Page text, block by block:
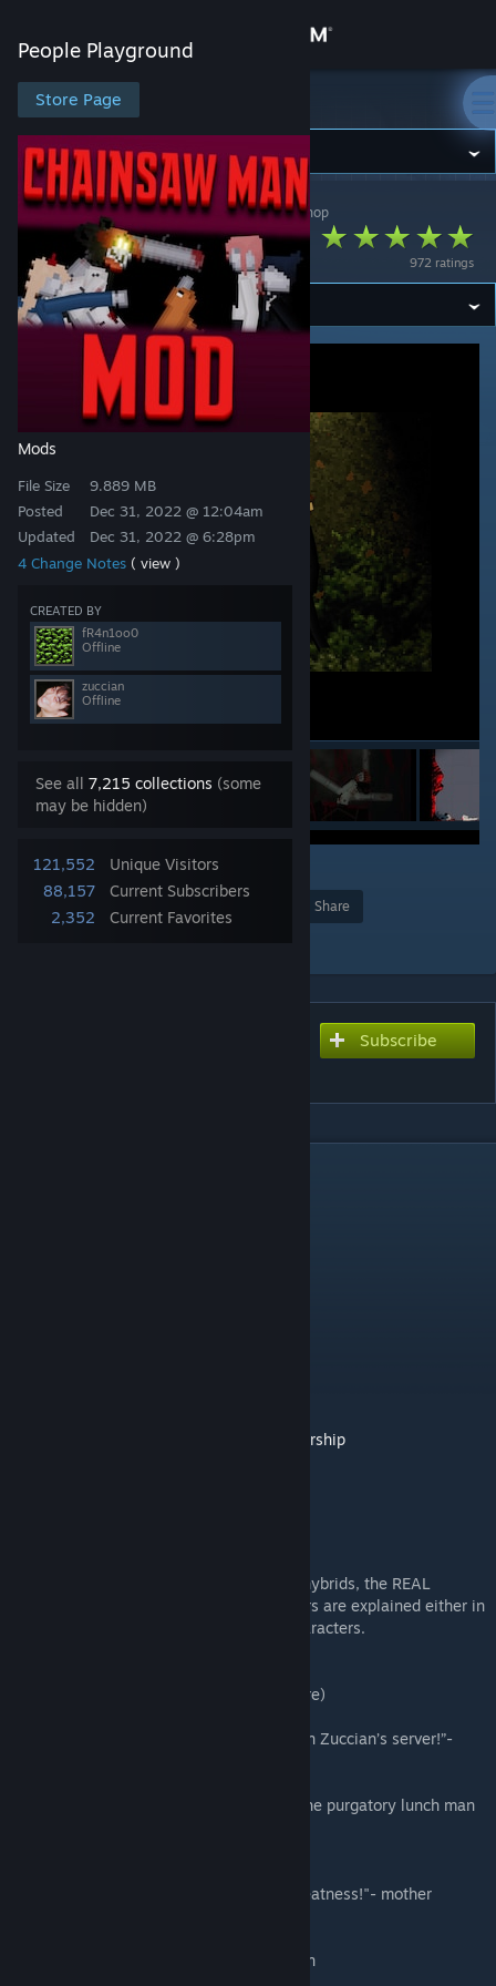
Store
Community
About
Support
Change language
Get the Steam Mobile App
View desktop website
People Playground
Store Page
Mods
File Size
Posted
Updated
9.889 MB
Dec 31, 2022 @ 12:04am
Dec 31, 2022 @ 6:28pm
4 Change Notes ( view )
CREATED BY
fR4n1oo0
Offline
zuccian
Offline
See all 7,215 collections (some
may be hidden)
121,552
Unique Visitors
88,157
Current Subscribers
2,352
Current Favorites
People Playground
People Playground> Workshop >zuccian's Workshop
972 ratings
Chainsaw Man Mod
119
Share
Subscribe
https://www.patreon.com/oddmods/membership
this mod adds fully functioning contracts, hybrids, the REAL
chainsaw man and much more, most powers are explained either in
the contract or in the description of the characters.
awesome patreon quotes (you could be here)
“I, william the 1st am the greatest builder in Zuccian’s server!”-
"feelin like ike at the end of the movie" - the purgatory lunch man
"I am the great Power! Kneel before my greatness!"- mother
I can't think of anything"- purgatory warden